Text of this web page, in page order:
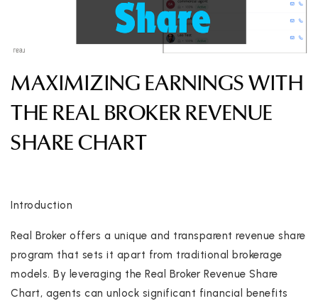
MAXIMIZING EARNINGS WITH
THE REAL BROKER REVENUE
SHARE CHART
Introduction
Real Broker offers a unique and transparent revenue share
program that sets it apart from traditional brokerage
models. By leveraging the Real Broker Revenue Share
Chart, agents can unlock significant financial benefits